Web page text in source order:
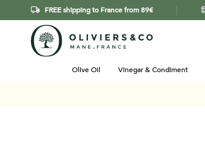
FREE shipping to France from 89€
Olive Oil Vinegar & Condiment